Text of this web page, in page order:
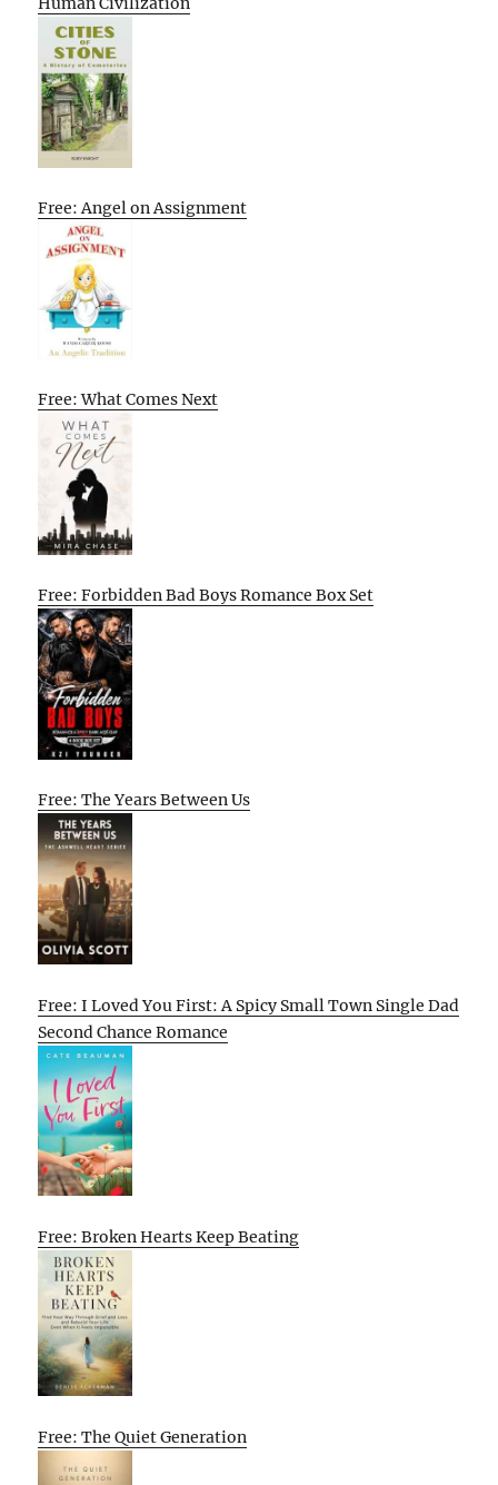
Free: Angel on Assignment
Free: What Comes Next
Free: Forbidden Bad Boys Romance Box Set
Free: The Years Between Us
Free: I Loved You First: A Spicy Small Town Single Dad
Second Chance Romance
Free: Broken Hearts Keep Beating
Free: The Quiet Generation